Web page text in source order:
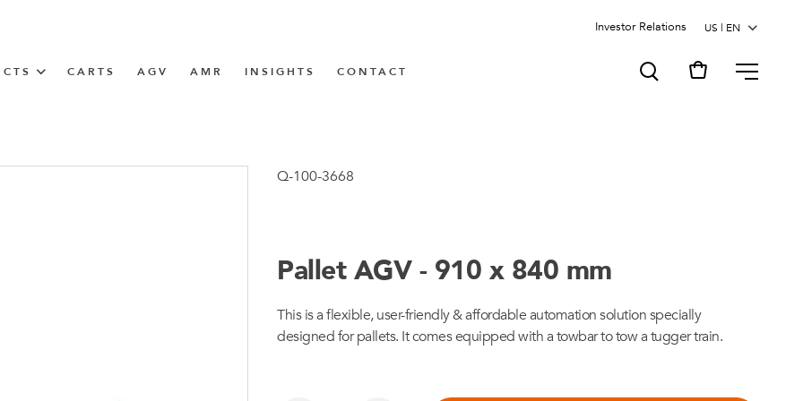
Investor Relations
Train
CARTS AGV AMR INSIGHTS CONTACT MENU
Q-100-3668
Pallet AGV - 910 x 840 mm
This is a flexible, user-friendly & affordable automation solution specially
designed for pallets. It comes equipped with a towbar to tow a tugger train.